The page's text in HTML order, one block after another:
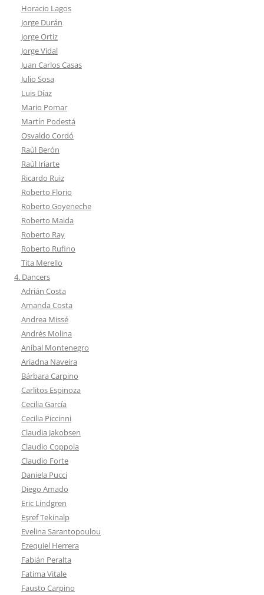
Horacio Lagos
Jorge Durán
Jorge Ortiz
Jorge Vidal
Juan Carlos Casas
Julio Sosa
Luis Díaz
Mario Pomar
Martín Podestá
Osvaldo Cordó
Raúl Berón
Raúl Iriarte
Ricardo Ruiz
Roberto Florio
Roberto Goyeneche
Roberto Maida
Roberto Ray
Roberto Rufino
Tita Merello
4. Dancers
Adrián Costa
Amanda Costa
Andrea Missé
Andrés Molina
Aníbal Montenegro
Ariadna Naveira
Bárbara Carpino
Carlitos Espinoza
Cecilia García
Cecilia Piccinni
Claudia Jakobsen
Claudio Coppola
Claudio Forte
Daniela Pucci
Diego Amado
Eric Lindgren
Eşref Tekinalp
Evelina Sarantopoulou
Ezequiel Herrera
Fabián Peralta
Fatima Vitale
Fausto Carpino